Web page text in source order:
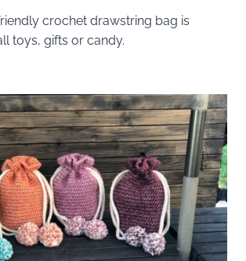
crochet drawstring bag is
toys, gifts or candy.